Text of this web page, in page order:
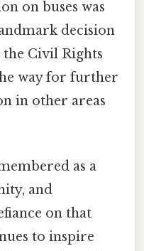
on buses was
decision
Civil Rights
way for further
in other areas
as a
and
on that
to inspire